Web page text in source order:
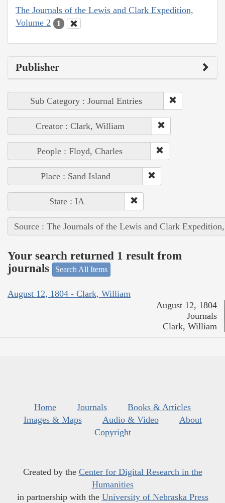
The Journals of the Lewis and Clark Expedition,
Volume 2
1
Publisher
Sub Category : Journal Entries
Creator : Clark, William
People : Floyd, Charles
Place : Sand Island
State : IA
Source : The Journals of the Lewis and Clark
Your search returned 1 result from
journals
Search All Items
August 12, 1804 - Clark, William
August 12, 1804
Journals
Clark, William
Home Journals
Books & Articles
Images & Maps
Audio & Video
About
Copyright
Created by the Center for Digital Research in the
Humanities
in partnership with the University of Nebraska Press